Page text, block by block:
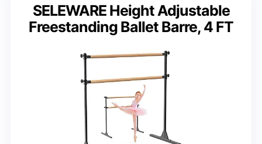
SELEWARE Height Adjustable
Freestanding Ballet Barre, 4 FT